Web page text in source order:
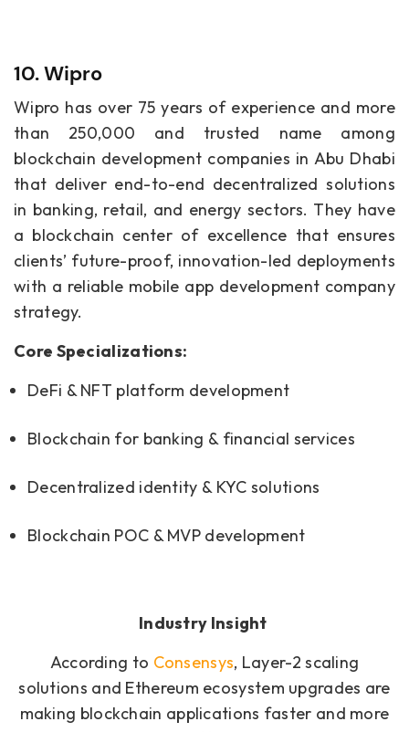
10. Wipro
Wipro has over 75 years of experience and more
than 250,000 and trusted name among
blockchain development companies in Abu Dhabi
that deliver end-to-end decentralized solutions
in banking, retail, and energy sectors. They have
a blockchain center of excellence that ensures
clients’ future-proof, innovation-led deployments
with a reliable mobile app development company
strategy.
Core Specializations:
DeFi & NFT platform development
Blockchain for banking & financial services
Decentralized identity & KYC solutions
Blockchain POC & MVP development
Industry Insight
According to Consensys, Layer-2 scaling
solutions and Ethereum ecosystem upgrades are
making blockchain applications faster and more